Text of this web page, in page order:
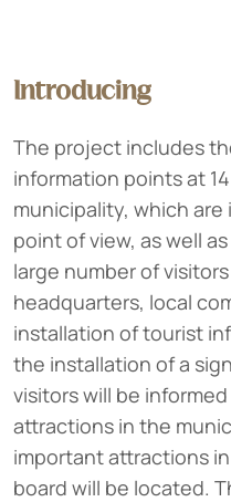
Introducing
The project includes
information points at
municipality, which
point of view, as well
large number of
headquarters, local
installation of tourist
the installation of a
visitors will be
attractions in the
important attractions
board will be located.